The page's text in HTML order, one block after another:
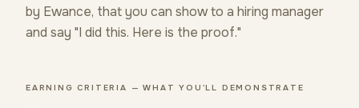
by Ewance, that you can show to a hiring manager
and say "I did this. Here is the proof."
EARNING CRITERIA — WHAT YOU'LL DEMONSTRATE